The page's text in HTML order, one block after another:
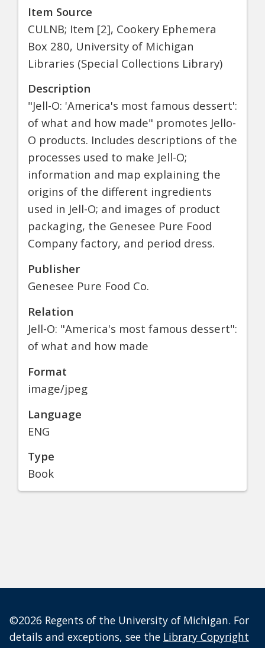
Item Source
CULNB; Item [2], Cookery Ephemera
Box 280, University of Michigan
Libraries (Special Collections Library)
Description
"Jell-O: 'America's most famous dessert':
of what and how made" promotes Jello-
O products. Includes descriptions of the
processes used to make Jell-O;
information and map explaining the
origins of the different ingredients
used in Jell-O; and images of product
packaging, the Genesee Pure Food
Company factory, and period dress.
Publisher
Genesee Pure Food Co.
Relation
Jell-O: "America's most famous dessert":
of what and how made
Format
image/jpeg
Language
ENG
Type
Book
©2026 Regents of the University of Michigan. For
details and exceptions, see the Library Copyright